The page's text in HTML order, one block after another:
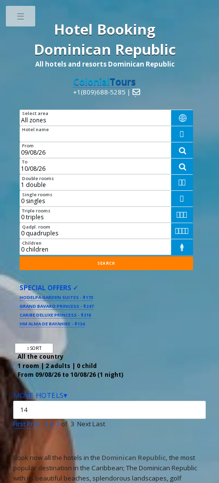
Hotel Booking
Dominican Republic
All hotels and resorts Dominican Republic
ColonialTours
+1(809)688-5285 | 
Select area

Hotel name

From

To

Double rooms

Single rooms

Triple rooms

Qadpl. room

Children

SPECIAL OFFERS ✓
HODELPA GARDEN SUITES - $173
GRAND BAVARO PRINCESS - $247
CARIBE DELUXE PRINCESS - $218
HM ALMA DE BAYAHIBE - $134
↕ SORT
All the country
1 room | 2 adults | 0 child
From 09/08/26 to 10/08/26 (1 night)
MORE HOTELS▾
FirstPrev 1 2 3 of 3 Next Last
Book now all the hotels in the Dominican Republic, the most
popular destination in the Caribbean; The Dominican Republic
with its beautiful beaches, splendorous landscapes, golf